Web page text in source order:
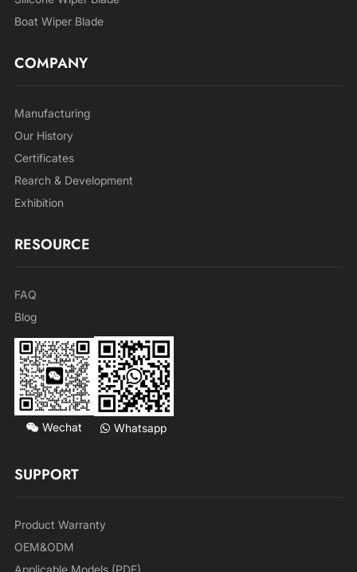
Boat Wiper Blade
COMPANY
Manufacturing
Our History
Certificates
Rearch & Development
Exhibition
RESOURCE
FAQ
Blog
Wechat Whatsapp
SUPPORT
Product Warranty
OEM&ODM